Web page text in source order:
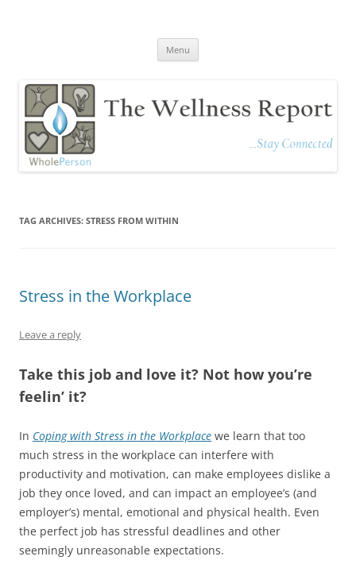
Menu
TAG ARCHIVES: STRESS FROM WITHIN
Stress in the Workplace
Leave a reply
Take this job and love it? Not how you’re
feelin’ it?
In Coping with Stress in the Workplace we learn that too
much stress in the workplace can interfere with
productivity and motivation, can make employees dislike a
job they once loved, and can impact an employee’s (and
employer’s) mental, emotional and physical health. Even
the perfect job has stressful deadlines and other
seemingly unreasonable expectations.